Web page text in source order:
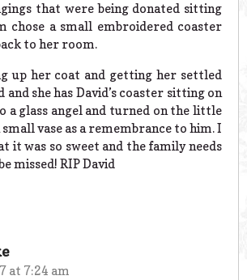
that were being donated sitting
chose a small embroidered coaster
to her room.
up her coat and getting her settled
she has David’s coaster sitting on
a glass angel and turned on the little
vase as a remembrance to him. I
it was so sweet and the family needs
missed! RIP David
at 7:24 am